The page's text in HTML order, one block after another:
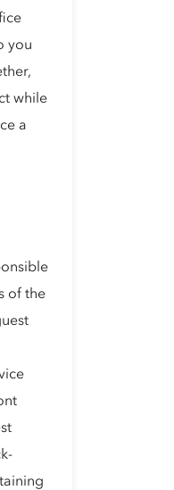
you
while
a
of the